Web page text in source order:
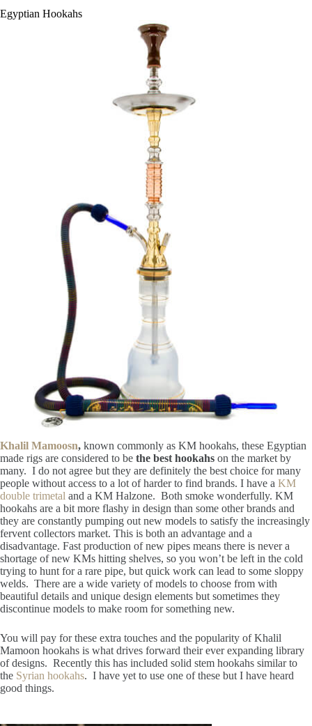
Egyptian Hookahs
Khalil Mamoosn, known commonly as KM hookahs, these Egyptian
made rigs are considered to be the best hookahs on the market by
many. I do not agree but they are definitely the best choice for many
people without access to a lot of harder to find brands. I have a KM
double trimetal and a KM Halzone. Both smoke wonderfully. KM
hookahs are a bit more flashy in design than some other brands and
they are constantly pumping out new models to satisfy the increasingly
fervent collectors market. This is both an advantage and a
disadvantage. Fast production of new pipes means there is never a
shortage of new KMs hitting shelves, so you won’t be left in the cold
trying to hunt for a rare pipe, but quick work can lead to some sloppy
welds. There are a wide variety of models to choose from with
beautiful details and unique design elements but sometimes they
discontinue models to make room for something new.
You will pay for these extra touches and the popularity of Khalil
Mamoon hookahs is what drives forward their ever expanding library
of designs. Recently this has included solid stem hookahs similar to
the Syrian hookahs. I have yet to use one of these but I have heard
good things.